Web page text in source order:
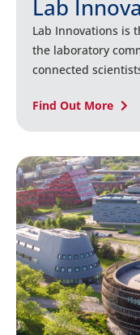
Lab
Lab Innovations is
the laboratory
connected
Find Out More